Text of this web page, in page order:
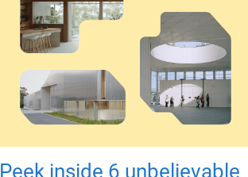
Peek inside 6 unbelievable